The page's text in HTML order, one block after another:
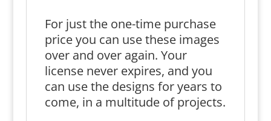
For just the one-time purchase
price you can use these images
over and over again. Your
license never expires, and you
can use the designs for years to
come, in a multitude of projects.